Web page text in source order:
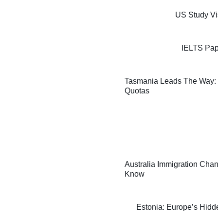
US Study
IELTS
Tasmania Leads The
Quotas
Australia Immigration
Know
Estonia: Europe’s